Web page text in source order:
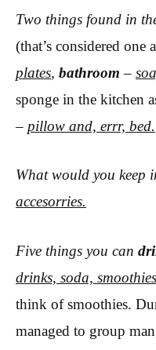
Two things found in
(that’s considered one
plates, bathroom–
sponge in the kitchen
– pillow and, errr, bed.
What would you keep
accesorries.
Five things you can
drinks, soda, smoothies
think of smoothies.
managed to group